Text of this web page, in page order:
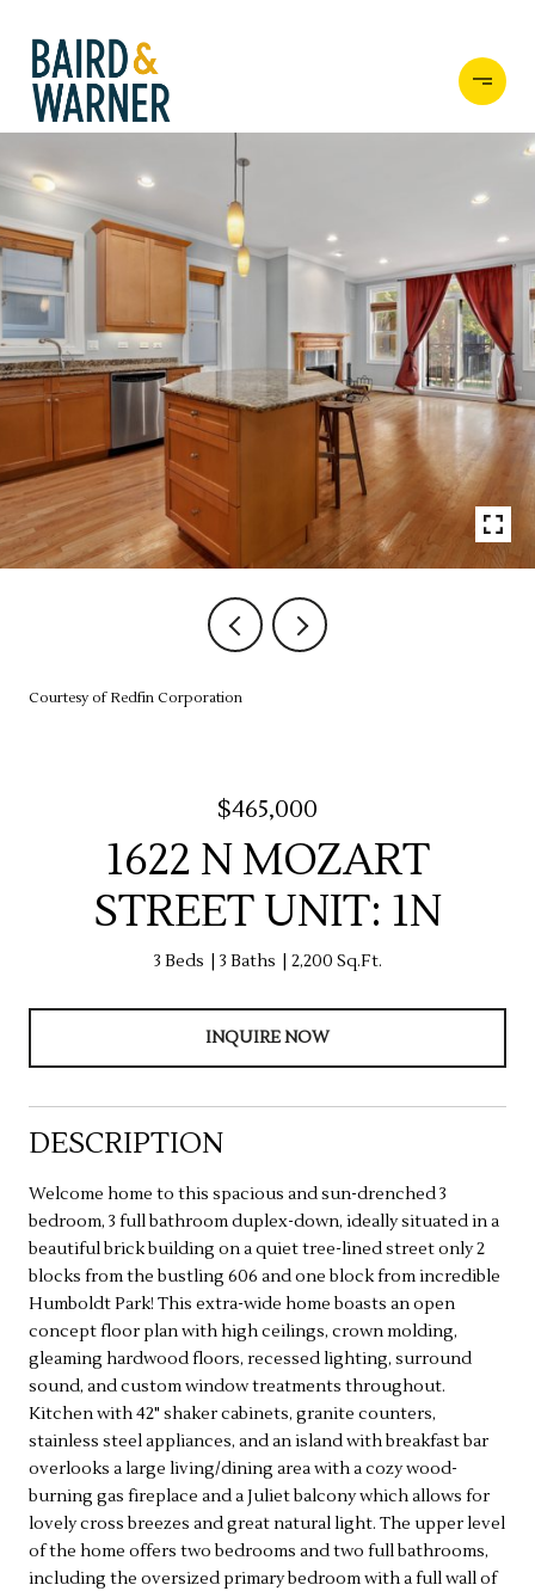
Courtesy of Redfin Corporation
$465,000
1622 N MOZART
STREET UNIT: 1N
3 Beds 3 Baths 2,200 Sq.Ft.
INQUIRE NOW
DESCRIPTION
Welcome home to this spacious and sun-drenched 3
bedroom, 3 full bathroom duplex-down, ideally situated in a
beautiful brick building on a quiet tree-lined street only 2
blocks from the bustling 606 and one block from incredible
Humboldt Park! This extra-wide home boasts an open
concept floor plan with high ceilings, crown molding,
gleaming hardwood floors, recessed lighting, surround
sound, and custom window treatments throughout.
Kitchen with 42" shaker cabinets, granite counters,
stainless steel appliances, and an island with breakfast bar
overlooks a large living/dining area with a cozy wood-
burning gas fireplace and a Juliet balcony which allows for
lovely cross breezes and great natural light. The upper level
of the home offers two bedrooms and two full bathrooms,
including the oversized primary bedroom with a full wall of